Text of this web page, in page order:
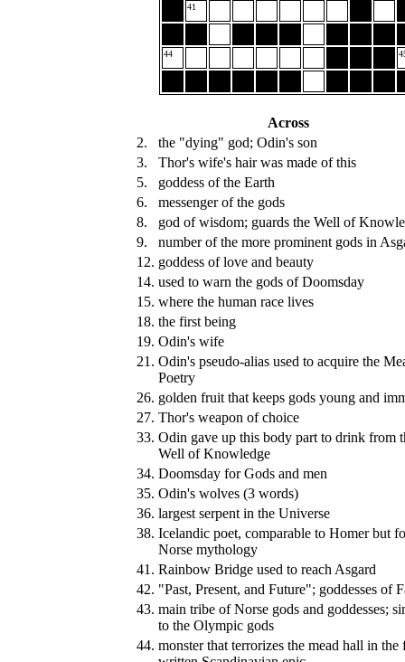
41
44
Across
2.
the "dying" god; Odin's son
3.
Thor's wife's hair was made of this
5.
goddess of the Earth
6.
messenger of the gods
8.
god of wisdom; guards the Well of
9.
number of the more prominent gods in
12. goddess of love and beauty
14. used to warn the gods of Doomsday
15. where the human race lives
18. the first being
19. Odin's wife
21. Odin's pseudo-alias used to acquire the
Poetry
26. golden fruit that keeps gods young and
27. Thor's weapon of choice
33. Odin gave up this body part to drink from
Well of Knowledge
34. Doomsday for Gods and men
35. Odin's wolves (3 words)
36. largest serpent in the Universe
38. Icelandic poet, comparable to Homer but
Norse mythology
41. Rainbow Bridge used to reach Asgard
42. "Past, Present, and Future"; goddesses of
43. main tribe of Norse gods and goddesses;
to the Olympic gods
44. monster that terrorizes the mead hall in the